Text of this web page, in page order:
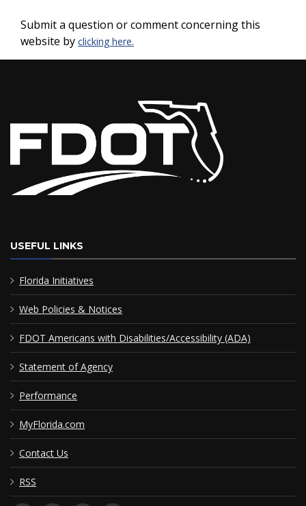
Submit a question or comment concerning this
website by clicking here.
USEFUL LINKS
Florida Initiatives
Web Policies & Notices
FDOT Americans with Disabilities/Accessibility (ADA)
Statement of Agency
Performance
MyFlorida.com
Contact Us
RSS